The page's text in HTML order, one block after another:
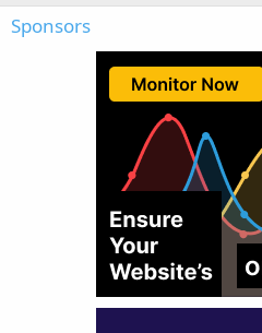
Sponsors